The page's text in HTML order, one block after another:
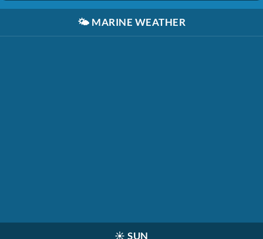
🌤️ MARINE WEATHER
☀️ SUN